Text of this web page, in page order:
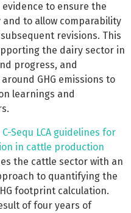
to ensure the
to allow comparability
revisions. This
the dairy sector in
progress, and
GHG emissions to
learnings and
C-Sequ LCA guidelines for
in cattle production
the cattle sector with an
to quantifying the
footprint calculation.
of four years of